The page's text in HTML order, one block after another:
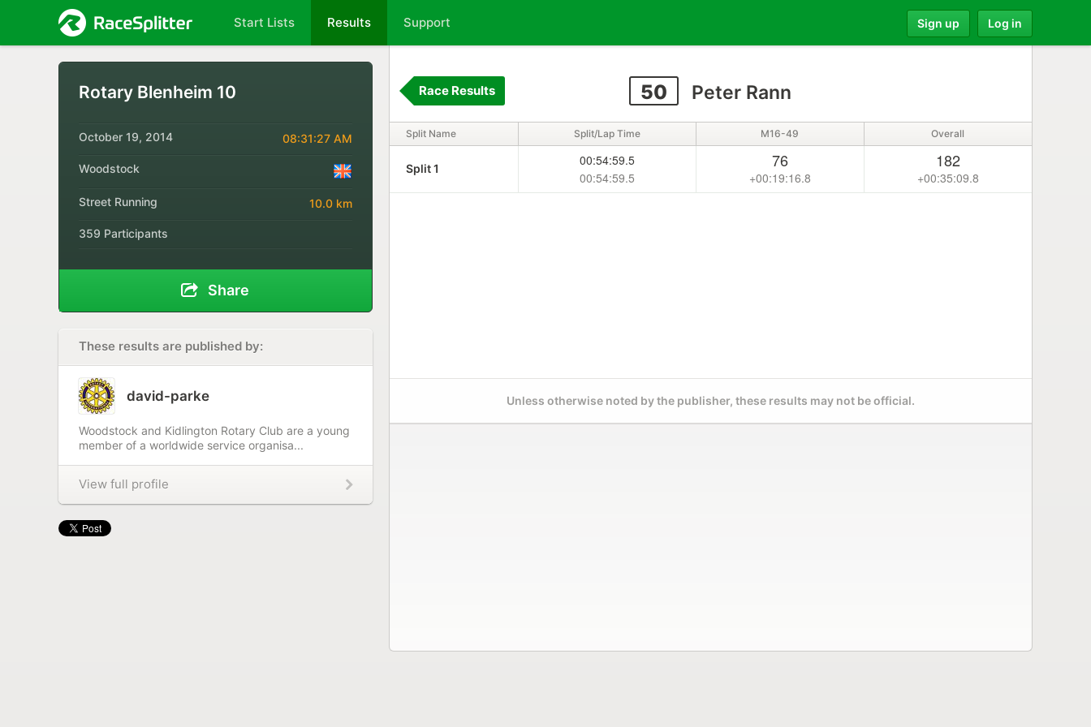
Start Lists Results Support Sign up Log in
Rotary Blenheim 10
October 19, 2014 08:31:27 AM
Woodstock
Street Running 10.0 km
359 Participants
Share
These results are published by:
david-parke
Woodstock and Kidlington Rotary Club are a young
member of a worldwide service organisa...
View full profile
50 Peter Rann
Race Results
Split Name Split/Lap Time M16-49 Overall
Split 1
00:54:59.5
00:54:59.5
76
+00:19:16.8
182
+00:35:09.8
Unless otherwise noted by the publisher, these results may not be official.